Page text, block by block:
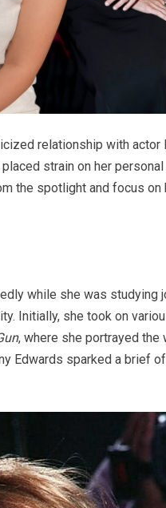
relationship with actor
strain on her
the spotlight and focus on
while she was studying
Initially, she took on
, where she portrayed the
Edwards sparked a brief